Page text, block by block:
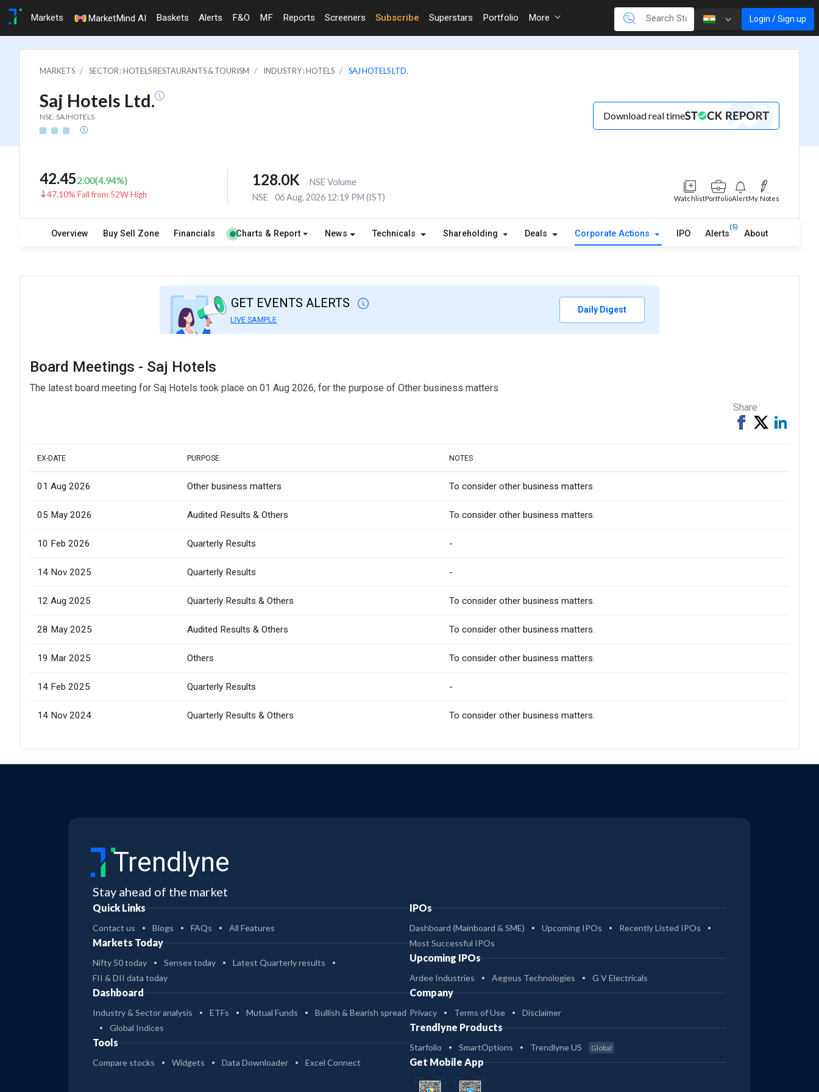
Markets MarketMind AI Baskets Alerts F&O MF Reports Screeners Subscribe Superstars Portfolio More Login / Sign up
MARKETS SECTOR : HOTELS RESTAURANTS & TOURISM INDUSTRY : HOTELS SAJ HOTELS LTD.
Saj Hotels Ltd.
NSE: SAJHOTELS Download real time
42.452.00(4.94%)
47.10% Fall from 52W High
128.0K
NSE Volume
NSE
06 Aug, 2026 12:19 PM (IST) WatchlistPortfolioAlertMy Notes
Overview Buy Sell Zone Financials Charts & Report News Technicals Shareholding Deals Corporate Actions IPO Alerts
(5)
About
GET EVENTS ALERTS
LIVE SAMPLE
Daily Digest
Board Meetings - Saj Hotels
The latest board meeting for Saj Hotels took place on 01 Aug 2026, for the purpose of Other business matters
Share
ShareTweet
EX-DATE PURPOSE NOTES
01 Aug 2026 Other business matters To consider other business matters
05 May 2026 Audited Results & Others To consider other business matters.
10 Feb 2026 Quarterly Results -
14 Nov 2025 Quarterly Results -
12 Aug 2025 Quarterly Results & Others To consider other business matters.
28 May 2025 Audited Results & Others To consider other business matters.
19 Mar 2025 Others To consider other business matters.
14 Feb 2025 Quarterly Results -
14 Nov 2024 Quarterly Results & Others To consider other business matters.
Trendlyne
Stay ahead of the market
Quick Links
Contact us Blogs FAQs All Features
Markets Today
Nifty 50 today Sensex today
Latest Quarterly results
FII & DII data today
Dashboard
Industry & Sector analysis ETFs Mutual Funds
Bullish & Bearish spread
Global Indices
Tools
Compare stocks Widgets Data Downloader Excel Connect
IPOs
Dashboard (Mainboard & SME) Upcoming IPOs
Recently Listed IPOs
Most Successful IPOs
Upcoming IPOs
Ardee Industries Aegeus Technologies G V Electricals
Company
Privacy Terms of Use Disclaimer
Trendlyne Products
Starfolio SmartOptions Trendlyne US Global
Get Mobile App